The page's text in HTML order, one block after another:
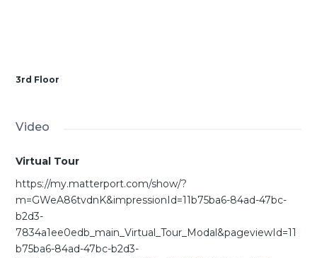
3rd Floor
Video
Virtual Tour
https://my.matterport.com/show/?
m=GWeA86tvdnK&impressionId=11b75ba6-84ad-47bc-
b2d3-
7834a1ee0edb_main_Virtual_Tour_Modal&pageviewId=11
b75ba6-84ad-47bc-b2d3-